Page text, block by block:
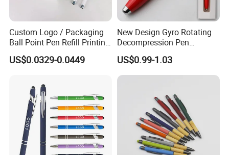
Custom Logo / Packaging
Ball Point Pen Refill Printing
Writing Smoothly for Office
/ School
US$0.0329-0.0449
New Design Gyro Rotating
Decompression Pen
Creative Luminous Metal
Ballpoint Pen
US$0.99-1.03